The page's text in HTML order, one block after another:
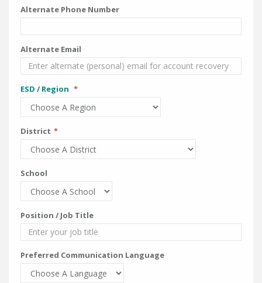
Alternate Phone Number
Alternate Email
ESD / Region
District
School
Position / Job Title
Preferred Communication Language